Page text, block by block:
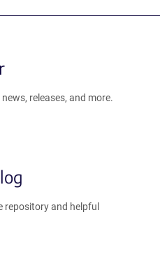
releases, and more.
repository and helpful